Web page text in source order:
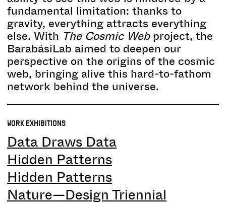
fundamental limitation: thanks to
gravity, everything attracts everything
else. With The Cosmic Webproject, the
BarabásiLab aimed to deepen our
perspective on the origins of the cosmic
web, bringing alive this hard-to-fathom
network behind the universe.
WORK EXHIBITIONS
Data Draws Data
Hidden Patterns
Hidden Patterns
Nature—Design Triennial